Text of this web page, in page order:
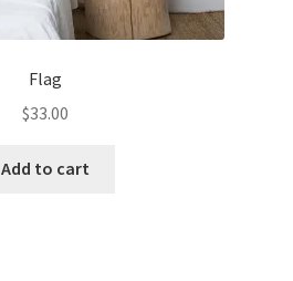
Flag
$33.00
Add to cart